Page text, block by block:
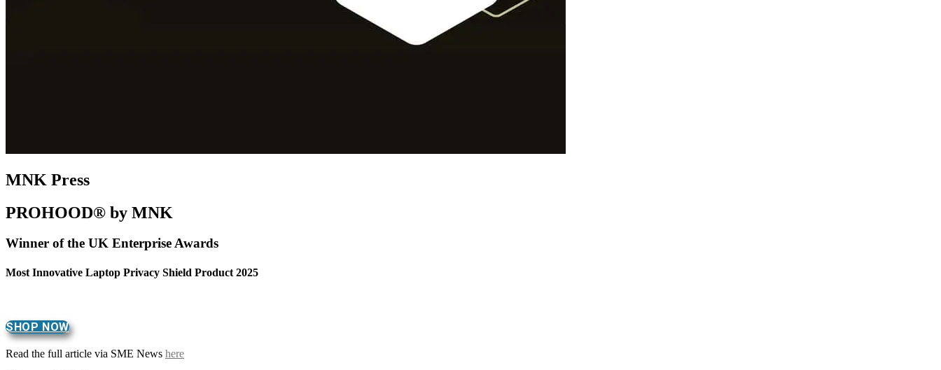
MNK Press
PROHOOD® by MNK
Winner of the UK Enterprise Awards
Most Innovative Laptop Privacy Shield Product 2025
SHOP NOW
Read the full article via SME News here